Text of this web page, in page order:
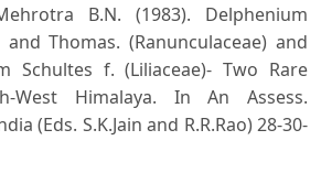
B.N. (1983). Delphenium
Thomas. (Ranunculaceae) and
Schultes f. (Liliaceae)- Two Rare
West Himalaya. In An Assess.
(Eds. S.K.Jain and R.R.Rao) 28-30-